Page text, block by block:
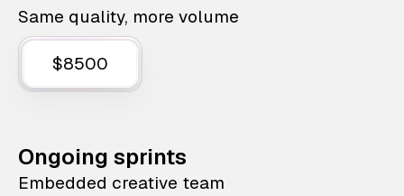
Same quality, more volume
$8500
Ongoing sprints
Embedded creative team